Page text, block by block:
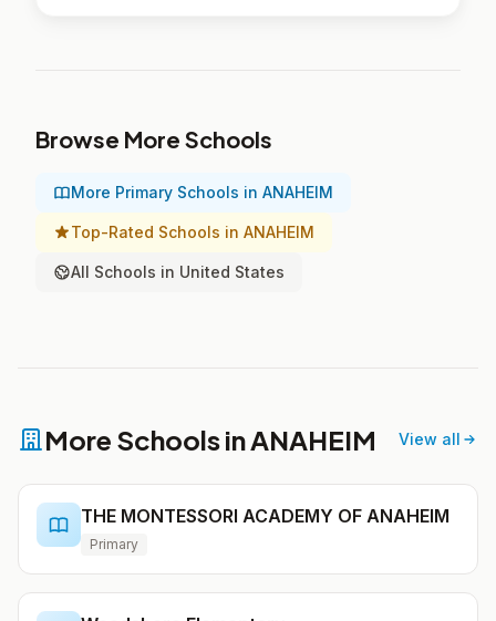
Browse More Schools
More Primary Schools in ANAHEIM
Top-Rated Schools in ANAHEIM
All Schools in United States
More Schools in ANAHEIM View all
THE MONTESSORI ACADEMY OF ANAHEIM
Primary